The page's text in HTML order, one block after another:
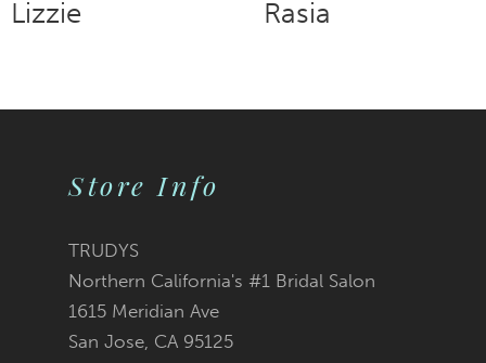
10
Rasia Rowena
Store Info
TRUDYS
Northern California's #1 Bridal Salon
1615 Meridian Ave
San Jose, CA 95125